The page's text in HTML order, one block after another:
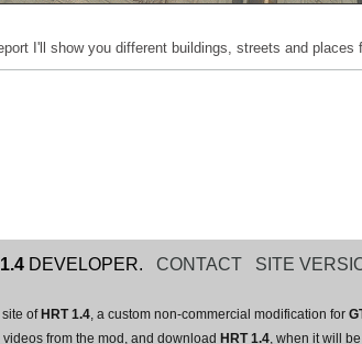
I'll show you different buildings, streets and
DEVELOPER.CONTACT SITE
site of HRT 1.4, a custom non-commercial modification for
from the mod, and download HRT 1.4, when it will